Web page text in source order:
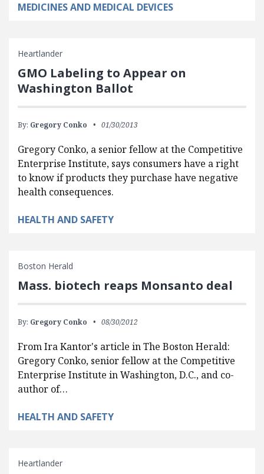
MEDICINES AND MEDICAL DEVICES
Heartlander
GMO Labeling to Appear on
Washington Ballot
By: Gregory Conko 01/30/2013
Gregory Conko, a senior fellow at the Competitive
Enterprise Institute, says consumers have a right
to know if products they purchase have negative
health consequences.
HEALTH AND SAFETY
Boston Herald
Mass. biotech reaps Monsanto deal
By: Gregory Conko 08/30/2012
From Ira Kantor's article in The Boston Herald:
Gregory Conko, senior fellow at the Competitive
Enterprise Institute in Washington, D.C., and co-
author of…
HEALTH AND SAFETY
Heartlander